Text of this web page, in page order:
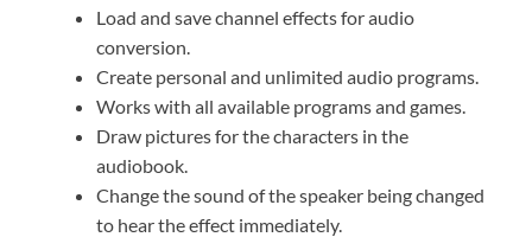
Load and save channel effects for audio
conversion.
Create personal and unlimited audio programs.
Works with all available programs and games.
Draw pictures for the characters in the
audiobook.
Change the sound of the speaker being changed
to hear the effect immediately.